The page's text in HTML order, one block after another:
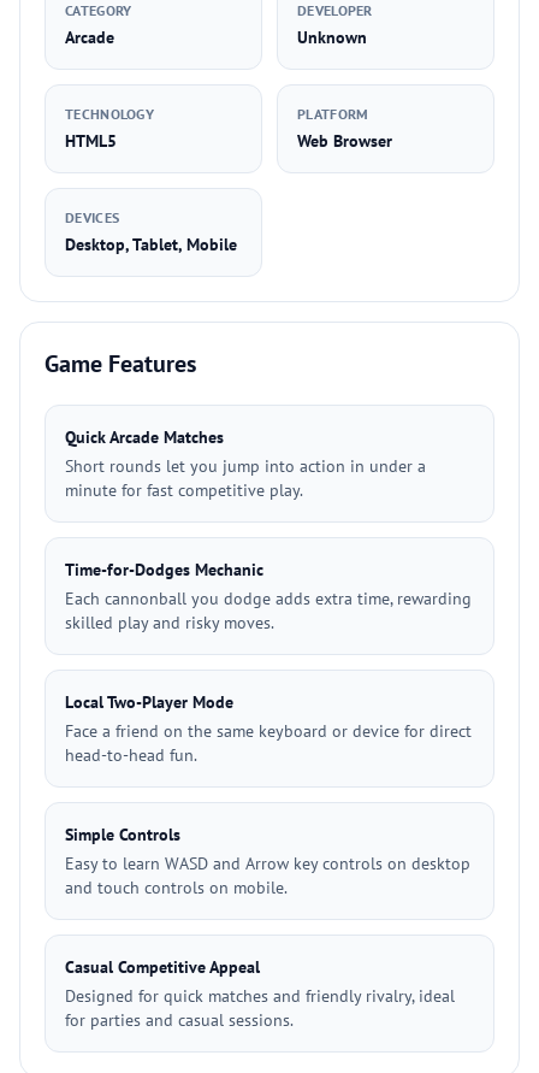
CATEGORY
Arcade
DEVELOPER
Unknown
TECHNOLOGY
HTML5
PLATFORM
Web Browser
DEVICES
Desktop, Tablet, Mobile
Game Features
Quick Arcade Matches
Short rounds let you jump into action in under a
minute for fast competitive play.
Time-for-Dodges Mechanic
Each cannonball you dodge adds extra time, rewarding
skilled play and risky moves.
Local Two-Player Mode
Face a friend on the same keyboard or device for direct
head-to-head fun.
Simple Controls
Easy to learn WASD and Arrow key controls on desktop
and touch controls on mobile.
Casual Competitive Appeal
Designed for quick matches and friendly rivalry, ideal
for parties and casual sessions.